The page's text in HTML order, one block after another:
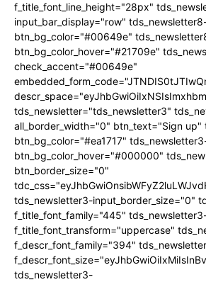
f_title_font_line_height="28px"
input_bar_display="row"
btn_bg_color="#00649e"
btn_bg_color_hover="#21709e"
check_accent="#00649e"
tds_newsletter="tds_newsletter3"
all_border_width="0" btn_text="Sign up"
btn_bg_color="#ea1717"
btn_bg_color_hover="#000000"
btn_border_size="0"
tds_newsletter3-input_border_size="0"
f_title_font_family="445"
f_title_font_transform="uppercase"
f_descr_font_family="394"
tds_newsletter3-